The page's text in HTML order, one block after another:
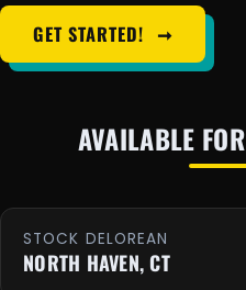
GET STARTED! ➞
AVAILABLE FOR
STOCK DELOREAN
NORTH HAVEN, CT